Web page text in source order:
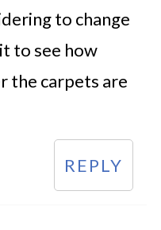
to change
to see how
the carpets are
REPLY